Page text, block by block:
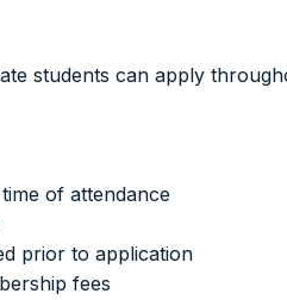
students can apply
of attendance
prior to application
fees